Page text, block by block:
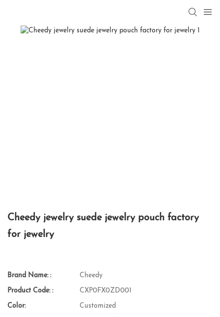
Cheedy jewelry suede jewelry pouch factory
for jewelry
Brand Name: : Cheedy
Product Code: : CXP0FX0ZD001
Color: Customized